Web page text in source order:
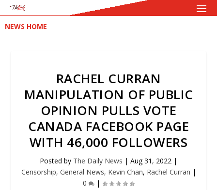
NEWS HOME
RACHEL CURRAN
MANIPULATION OF PUBLIC
OPINION PULLS VOTE
CANADA FACEBOOK PAGE
WITH 46,000 FOLLOWERS
Posted by The Daily News | Aug 31, 2022 |
Censorship, General News, Kevin Chan, Rachel Curran |
0
|